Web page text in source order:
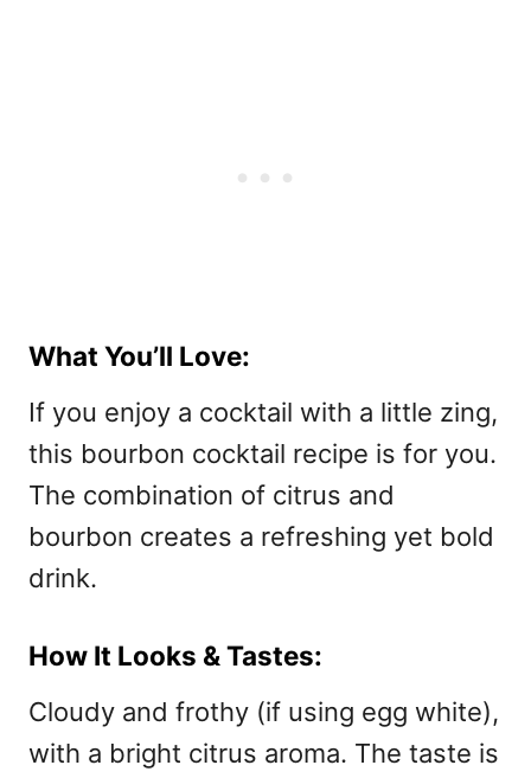
What You’ll Love:
If you enjoy a cocktail with a little zing,
this bourbon cocktail recipe is for you.
The combination of citrus and
bourbon creates a refreshing yet bold
drink.
How It Looks & Tastes:
Cloudy and frothy (if using egg white),
with a bright citrus aroma. The taste is